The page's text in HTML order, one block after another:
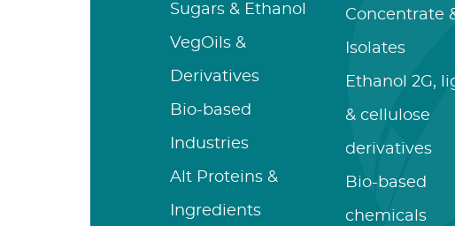
Sugars & Ethanol
VegOils &
Derivatives
Bio-based
Industries
Alt Proteins &
Ingredients
Concentrate
Isolates
Ethanol 2G,
& cellulose
derivatives
Bio-based
chemicals